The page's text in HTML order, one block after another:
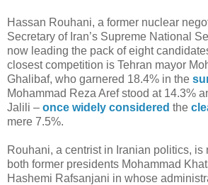
Hassan Rouhani, a former nuclear
Secretary of Iran’s Supreme National
now leading the pack of eight
closest competition is Tehran mayor
Ghalibaf, who garnered 18.4% in the
Mohammad Reza Aref stood at 14.3%
Jalili – once widely considered the
mere 7.5%.
Rouhani, a centrist in Iranian politics, is
both former presidents Mohammad
Hashemi Rafsanjani in whose